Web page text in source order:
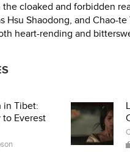
cloaked and forbidden
Hsu Shaodong, and
heart-rending and
in Tibet:
Everest